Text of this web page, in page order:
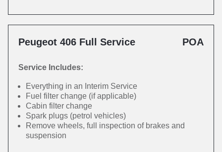
Peugeot 406 Full Service POA
Service Includes:
Everything in an Interim Service
Fuel filter change (if applicable)
Cabin filter change
Spark plugs (petrol vehicles)
Remove wheels, full inspection of brakes and
suspension